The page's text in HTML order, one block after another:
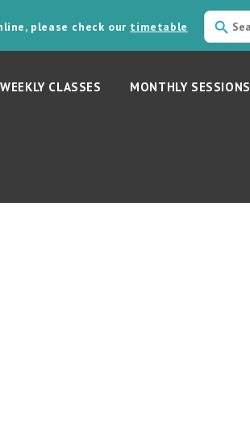
please check our timetable
WEEKLY CLASSES MONTHLY